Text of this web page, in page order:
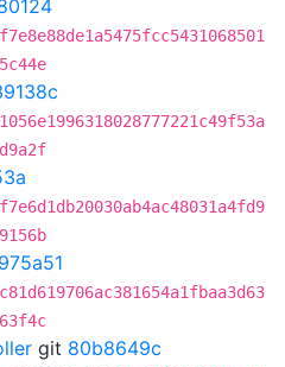
git 80b8649c